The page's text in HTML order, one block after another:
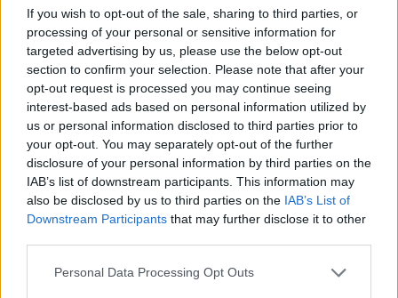
If you wish to opt-out of the sale, sharing to third parties, or
processing of your personal or sensitive information for
targeted advertising by us, please use the below opt-out
section to confirm your selection. Please note that after your
opt-out request is processed you may continue seeing
interest-based ads based on personal information utilized by
us or personal information disclosed to third parties prior to
your opt-out. You may separately opt-out of the further
disclosure of your personal information by third parties on the
IAB’s list of downstream participants. This information may
also be disclosed by us to third parties on the IAB’s List of
Downstream Participants that may further disclose it to other
Personal Data Processing Opt Outs
special occasions such as weddings and
engagements, which is how the pastry earned its
other name, the dessert of joy.
09 SWEET PASTRY / Masourakia /CHIOS,
GREECE
Masourakia is a traditional Greek dessert hailing
from the island of Chios. It consists of buttered
phyllo kroustas (thin Greek pastry) that’s rolled
almonds, egg whites, and mandarin or lemon zest.